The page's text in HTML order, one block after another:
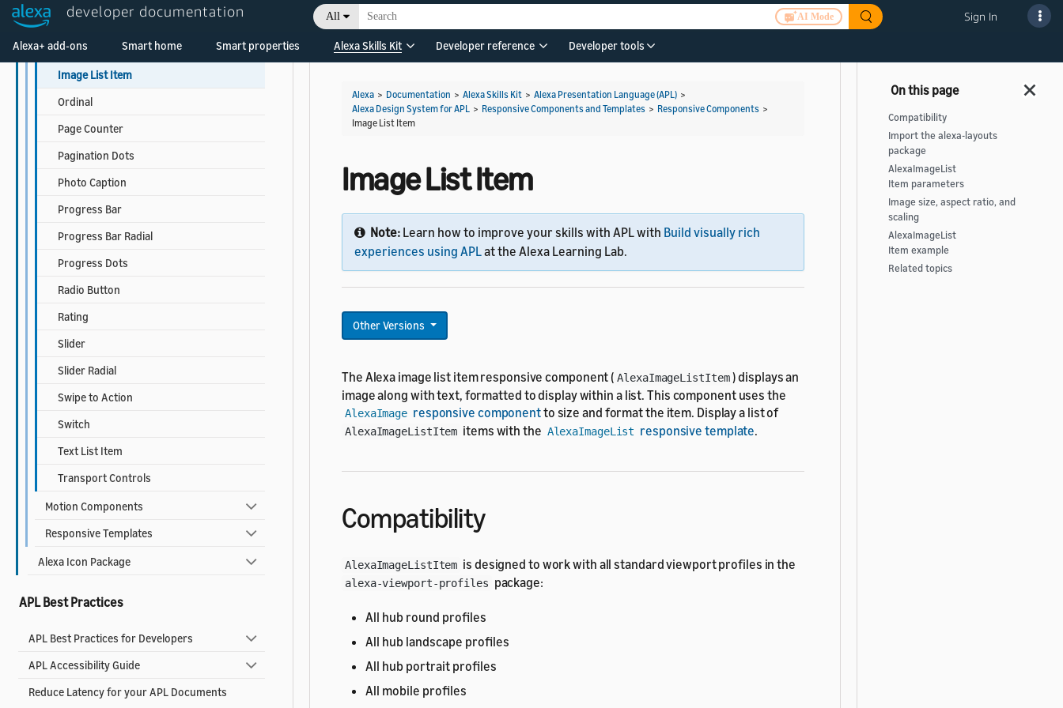
developer documentation All AI Mode Sign In
Alexa+ add-ons Smart home Smart properties Alexa Skills Kit Developer reference Developer tools
Icon Button
Image
Image List Item
Ordinal
Page Counter
Pagination Dots
Photo Caption
Progress Bar
Progress Bar Radial
Progress Dots
Radio Button
Rating
Slider
Slider Radial
Swipe to Action
Switch
Text List Item
Transport Controls
Motion Components
Responsive Templates
Alexa Icon Package
APL Best Practices
APL Best Practices for Developers
APL Accessibility Guide
Reduce Latency for your APL Documents
Alexa > Documentation > Alexa Skills Kit > Alexa Presentation Language (APL) >
Alexa Design System for APL > Responsive Components and Templates > Responsive Components >
Image List Item
Image List Item
Note: Learn how to improve your skills with APL with Build visually rich
experiences using APLat the Alexa Learning Lab.
Other Versions
The Alexa image list item responsive component ( AlexaImageListItem ) displays an
image along with text, formatted to display within a list. This component uses the
AlexaImage responsive componentto size and format the item. Display a list of
AlexaImageListItem items with the AlexaImageList responsive template.
Compatibility
AlexaImageListItem is designed to work with all standard viewport profiles in the
alexa-viewport-profiles package:
All hub round profiles
All hub landscape profiles
All hub portrait profiles
All mobile profiles
Compatibility
Import the alexa-layouts
package
AlexaImageList
Item parameters
Image size, aspect ratio, and
scaling
AlexaImageList
Item example
Related topics
Welcome! Ask the DevAssistant